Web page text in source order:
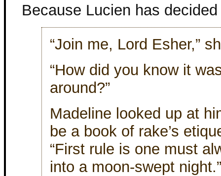
Because Lucien has
“Join me, Lord Esher,”
“How did you know it
around?”
Madeline looked up at
be a book of rake’s
“First rule is one must
into a moon-swept night.”